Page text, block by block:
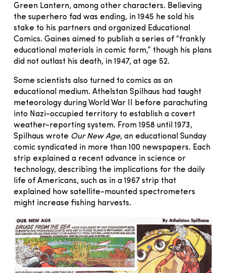
Green Lantern, among other characters. Believing
the superhero fad was ending, in 1945 he sold his
stake to his partners and organized Educational
Comics. Gaines aimed to publish a series of “frankly
educational materials in comic form,” though his plans
did not outlast his death, in 1947, at age 52.
Some scientists also turned to comics as an
educational medium. Athelstan Spilhaus had taught
meteorology during World War II before parachuting
into Nazi-occupied territory to establish a covert
weather-reporting system. From 1958 until 1973,
Spilhaus wrote Our New Age, an educational Sunday
comic syndicated in more than 100 newspapers. Each
strip explained a recent advance in science or
technology, describing the implications for the daily
life of Americans, such as in a 1967 strip that
explained how satellite-mounted spectrometers
might increase fishing harvests.